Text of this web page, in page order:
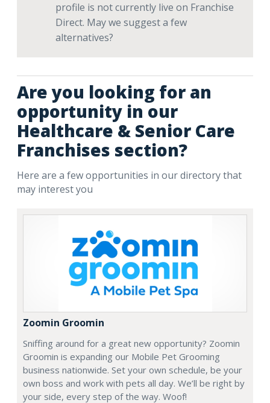
profile is not currently live on Franchise
Direct. May we suggest a few
alternatives?
Are you looking for an
opportunity in our
Healthcare & Senior Care
Franchises section?
Here are a few opportunities in our directory that
may interest you
Zoomin Groomin
Sniffing around for a great new opportunity? Zoomin
Groomin is expanding our Mobile Pet Grooming
business nationwide. Set your own schedule, be your
own boss and work with pets all day. We’ll be right by
your side, every step of the way. Woof!